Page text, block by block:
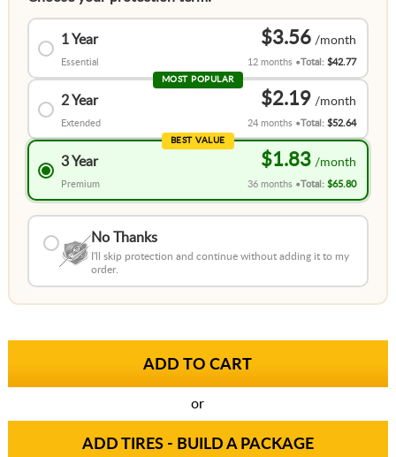
1 Year
Essential
$3.56
12 months Total:$42.77
MOST POPULAR
2 Year
Extended
$2.19
24 months Total:$52.64
BEST VALUE
3 Year
Premium
$1.83
36 months Total:$65.80
No Thanks
I'll skip protection and continue without adding it to my
order.
or
ADD TIRES - BUILD A PACKAGE